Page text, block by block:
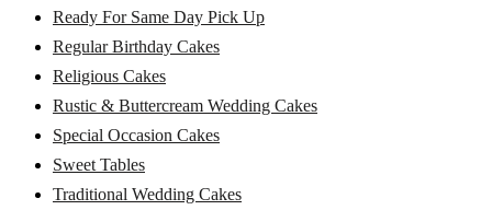
Ready For Same Day Pick Up
Regular Birthday Cakes
Religious Cakes
Rustic & Buttercream Wedding Cakes
Special Occasion Cakes
Sweet Tables
Traditional Wedding Cakes